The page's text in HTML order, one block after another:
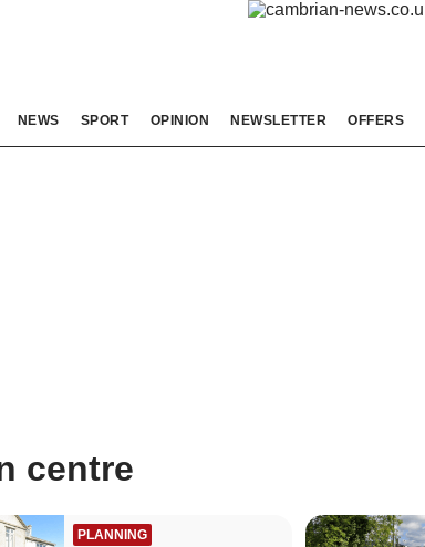
NEWS SPORT OPINION NEWSLETTER OFFERS
centre
PLANNING